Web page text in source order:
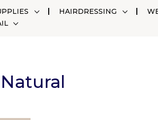
HAIRDRESSING